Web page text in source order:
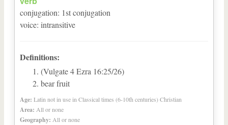
conjugation: 1stconjugation
voice: intransitive
Definitions:
(Vulgate 4 Ezra 16:25/26)
bear fruit
Age: Latin not in use in Classical times (6-10th centuries) Christian
Area: All or none
Geography: All or none